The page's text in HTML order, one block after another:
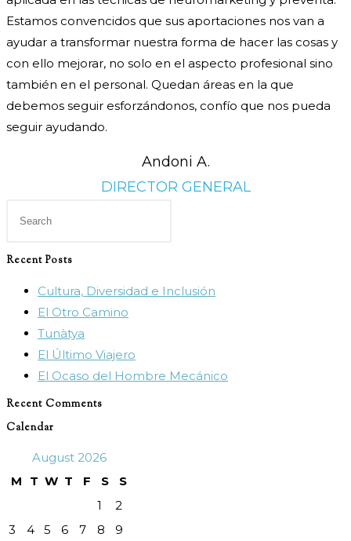
Estamos convencidos que sus aportaciones nos van a
ayudar a transformar nuestra forma de hacer las cosas y
con ello mejorar, no solo en el aspecto profesional sino
también en el personal. Quedan áreas en la que
debemos seguir esforzándonos, confío que nos pueda
seguir ayudando.
Andoni A.
DIRECTOR GENERAL
the
Recent Posts
Cultura, Diversidad e Inclusión
El Otro Camino
Tunàtya
El Último Viajero
El Ocaso del Hombre Mecánico
Recent Comments
Calendar
August 2026
M
T W T F S
S
1
2
3
4 5 6 7 8
9